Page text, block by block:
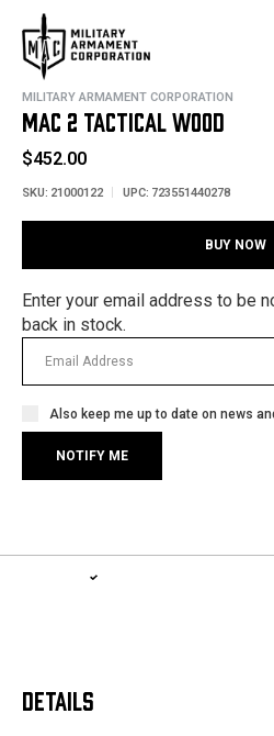
MILITARY ARMAMENT CORPORATION
MAC 2 TACTICAL WOOD
$452.00
SKU: 21000122 UPC: 723551440278
BUY NOW
Enter your email address to be
back in stock.
Also keep me up to date on news
DETAILS